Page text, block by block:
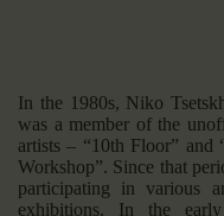
In the 1980s, Niko
was a member of the
artists – “10th Floor” and
Workshop”. Since that
participating in various
exhibitions. In the